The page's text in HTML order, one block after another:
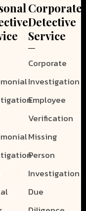
Corporate
Detective
Service
Corporate
Investigation
Employee
Verification
Missing
Person
Investigation
Due